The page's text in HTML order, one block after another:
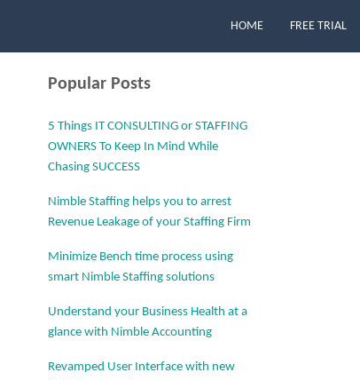
HOME FREE TRIAL
Popular Posts
5 Things IT CONSULTING or STAFFING
OWNERS To Keep In Mind While
Chasing SUCCESS
Nimble Staffing helps you to arrest
Revenue Leakage of your Staffing Firm
Minimize Bench time process using
smart Nimble Staffing solutions
Understand your Business Health at a
glance with Nimble Accounting
Revamped User Interface with new